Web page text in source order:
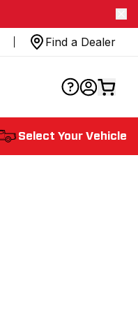
Find a Dealer
Select Your Vehicle